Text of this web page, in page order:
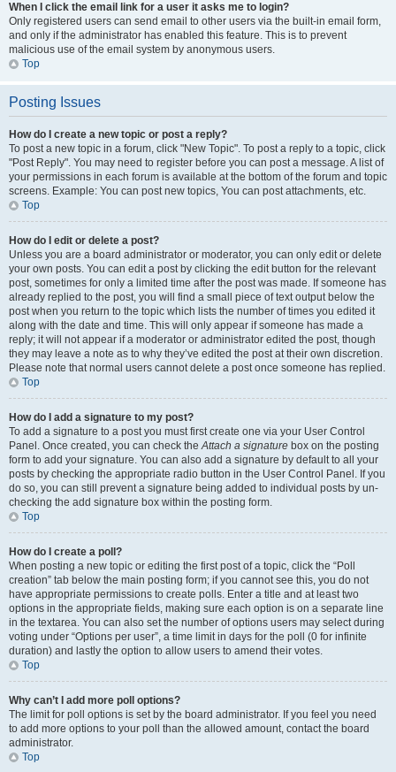
When I click the email link for a user it asks me to login?
Only registered users can send email to other users via the built-in email form,
and only if the administrator has enabled this feature. This is to prevent
malicious use of the email system by anonymous users.
Top
Posting Issues
How do I create a new topic or post a reply?
To post a new topic in a forum, click "New Topic". To post a reply to a topic, click
"Post Reply". You may need to register before you can post a message. A list of
your permissions in each forum is available at the bottom of the forum and topic
screens. Example: You can post new topics, You can post attachments, etc.
Top
How do I edit or delete a post?
Unless you are a board administrator or moderator, you can only edit or delete
your own posts. You can edit a post by clicking the edit button for the relevant
post, sometimes for only a limited time after the post was made. If someone has
already replied to the post, you will find a small piece of text output below the
post when you return to the topic which lists the number of times you edited it
along with the date and time. This will only appear if someone has made a
reply; it will not appear if a moderator or administrator edited the post, though
they may leave a note as to why they’ve edited the post at their own discretion.
Please note that normal users cannot delete a post once someone has replied.
Top
How do I add a signature to my post?
To add a signature to a post you must first create one via your User Control
Panel. Once created, you can check theAttach a signature box on the posting
form to add your signature. You can also add a signature by default to all your
posts by checking the appropriate radio button in the User Control Panel. If you
do so, you can still prevent a signature being added to individual posts by un-
checking the add signature box within the posting form.
Top
How do I create a poll?
When posting a new topic or editing the first post of a topic, click the “Poll
creation” tab below the main posting form; if you cannot see this, you do not
have appropriate permissions to create polls. Enter a title and at least two
options in the appropriate fields, making sure each option is on a separate line
in the textarea. You can also set the number of options users may select during
voting under “Options per user”, a time limit in days for the poll (0 for infinite
duration) and lastly the option to allow users to amend their votes.
Top
Why can’t I add more poll options?
The limit for poll options is set by the board administrator. If you feel you need
to add more options to your poll than the allowed amount, contact the board
administrator.
Top